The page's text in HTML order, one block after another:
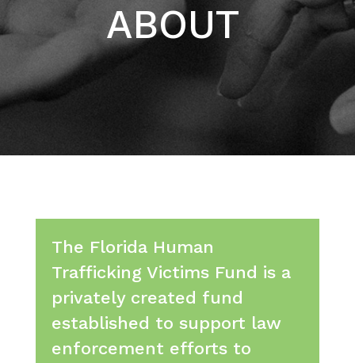
ABOUT
The Florida Human
Trafficking Victims Fund is a
privately created fund
established to support law
enforcement efforts to